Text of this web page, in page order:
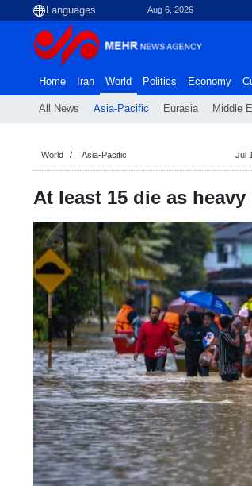
Aug 6, 2026
Home Iran World
All News Asia-Pacific Eurasia Middle
Politics Economy
World Asia-Pacific Jul
At least 15 die as